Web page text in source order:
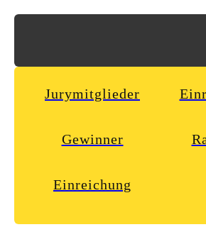
Jurymitglieder
Gewinner
Einreichung